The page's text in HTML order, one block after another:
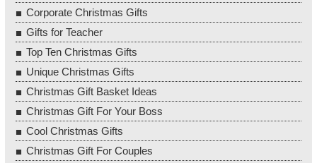
Corporate Christmas Gifts
Gifts for Teacher
Top Ten Christmas Gifts
Unique Christmas Gifts
Christmas Gift Basket Ideas
Christmas Gift For Your Boss
Cool Christmas Gifts
Christmas Gift For Couples